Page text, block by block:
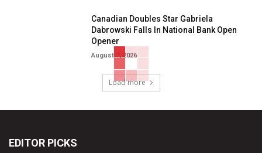
Canadian Doubles Star Gabriela
Dabrowski Falls In National Bank Open
Opener
August 7, 2026
Load more
EDITOR PICKS